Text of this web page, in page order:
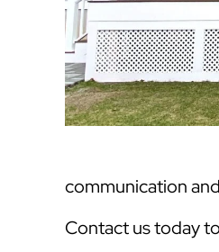
communication
Contact us today to